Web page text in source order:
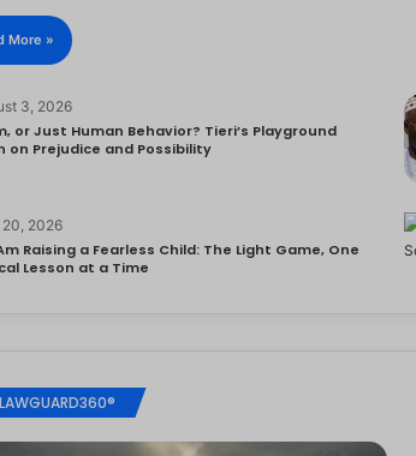
More »
3, 2026
or Just Human Behavior? Tieri’s Playground
on Prejudice and Possibility
2026
Raising a Fearless Child: The Light Game, One
Lesson at a Time